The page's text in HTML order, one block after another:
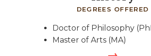
DEGREES OFFERED
Doctor of Philosophy
Master of Arts (MA)